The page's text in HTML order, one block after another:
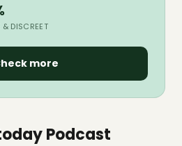
& DISCREET
more
Podcast